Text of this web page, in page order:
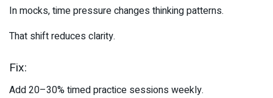
In mocks, time pressure changes thinking patterns.
That shift reduces clarity.
Fix:
Add 20–30% timed practice sessions weekly.